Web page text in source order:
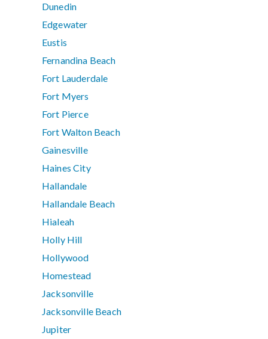
Dunedin
Edgewater
Eustis
Fernandina Beach
Fort Lauderdale
Fort Myers
Fort Pierce
Fort Walton Beach
Gainesville
Haines City
Hallandale
Hallandale Beach
Hialeah
Holly Hill
Hollywood
Homestead
Jacksonville
Jacksonville Beach
Jupiter